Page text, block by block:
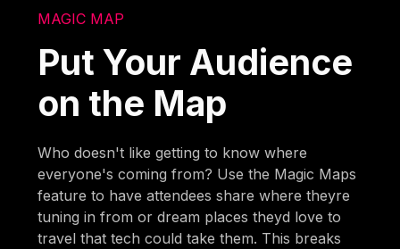
MAGIC MAP
Put Your Audience
on the Map
Who doesn't like getting to know where
everyone's coming from? Use the Magic Maps
feature to have attendees share where theyre
tuning in from or dream places theyd love to
travel that tech could take them. This breaks